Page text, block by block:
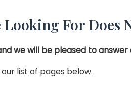
Looking For Does
we will be pleased to answer
list of pages below.